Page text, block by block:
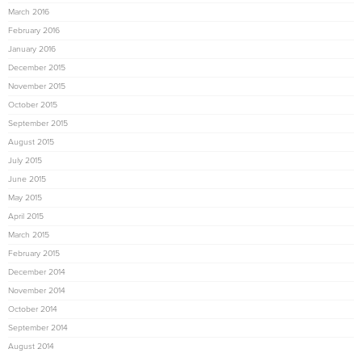
March 2016
February 2016
January 2016
December 2015
November 2015
October 2015
September 2015
August 2015
July 2015
June 2015
May 2015
April 2015
March 2015
February 2015
December 2014
November 2014
October 2014
September 2014
August 2014